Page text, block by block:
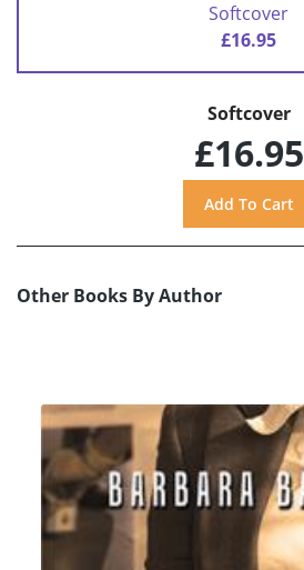
Softcover
£16.95
Softcover
£16.95
Other Books By Author